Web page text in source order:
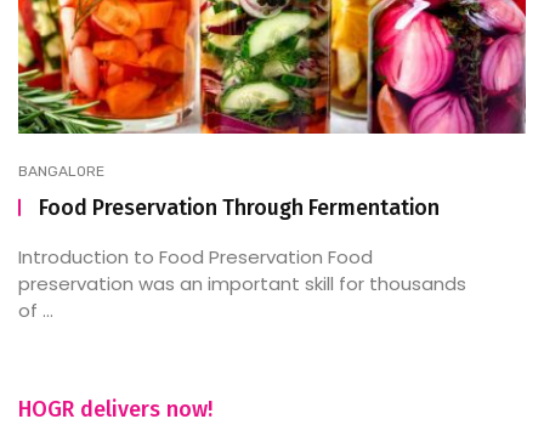
BANGALORE
Food Preservation Through Fermentation
Introduction to Food Preservation Food
preservation was an important skill for thousands
of ...
HOGR delivers now!